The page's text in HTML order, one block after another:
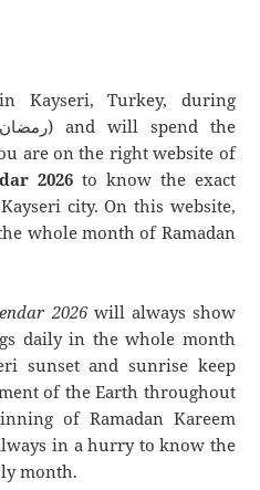
Kayseri, Turkey, during
are on the right website of
2026 to know the exact
city. On this website,
whole month of Ramadan
2026will always show
daily in the whole month
sunset and sunrise keep
of the Earth throughout
of Ramadan Kareem
month.